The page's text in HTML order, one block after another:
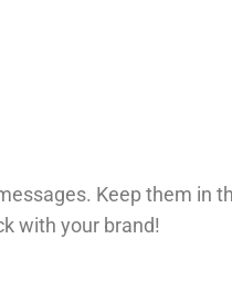
Keep them in
with your brand!